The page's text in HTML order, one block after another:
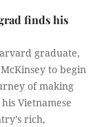
finds his
graduate,
to begin
of making
Vietnamese
rich,